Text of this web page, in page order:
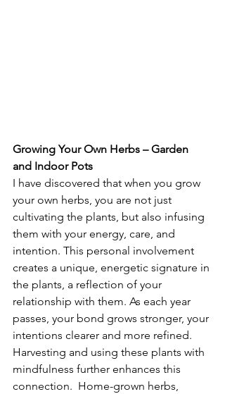
Growing Your Own Herbs – Garden
and Indoor Pots
I have discovered that when you grow
your own herbs, you are not just
cultivating the plants, but also infusing
them with your energy, care, and
intention. This personal involvement
creates a unique, energetic signature in
the plants, a reflection of your
relationship with them. As each year
passes, your bond grows stronger, your
intentions clearer and more refined.
Harvesting and using these plants with
mindfulness further enhances this
connection.  Home-grown herbs,